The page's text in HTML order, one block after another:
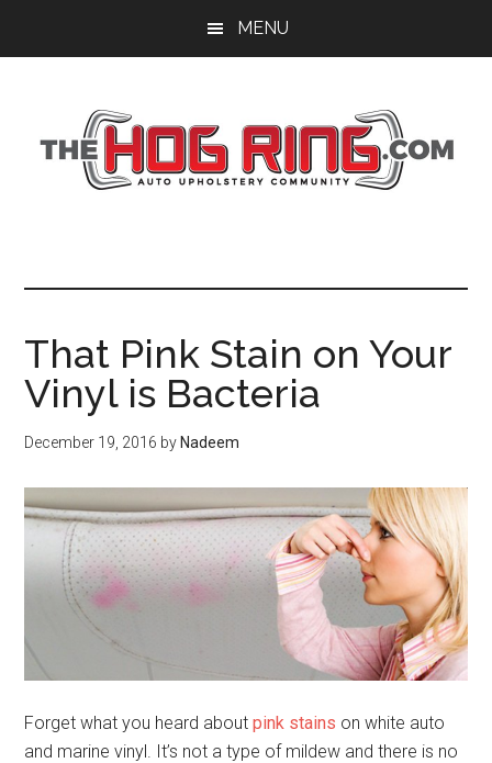
MENU
That Pink Stain on Your
Vinyl is Bacteria
December 19, 2016 by Nadeem
Forget what you heard aboutpink stains on white auto
and marine vinyl. It’s not a type of mildew and there is no